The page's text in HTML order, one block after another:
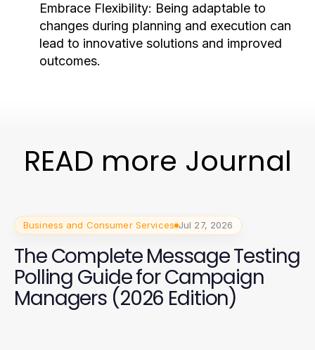
Embrace Flexibility: Being adaptable to
changes during planning and execution can
lead to innovative solutions and improved
outcomes.
READ more Journal
Business and Consumer Services Jul 27, 2026
The Complete Message Testing
Polling Guide for Campaign
Managers (2026 Edition)